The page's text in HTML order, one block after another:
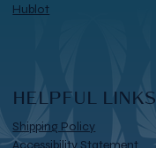
Hublot
HELPFUL LINKS
Shipping Policy